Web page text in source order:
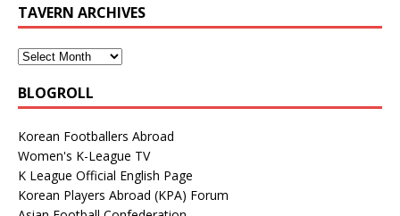
TAVERN ARCHIVES
BLOGROLL
Korean Footballers Abroad
Women's K-League TV
K League Official English Page
Korean Players Abroad (KPA) Forum